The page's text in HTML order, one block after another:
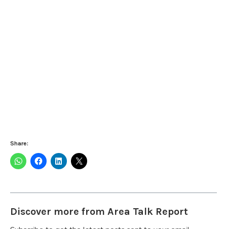
Share:
Discover more from Area Talk Report